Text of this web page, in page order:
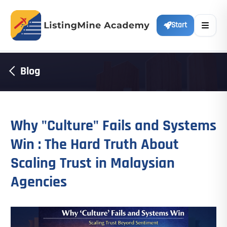
Start
Blog
Why "Culture" Fails and Systems
Win : The Hard Truth About
Scaling Trust in Malaysian
Agencies